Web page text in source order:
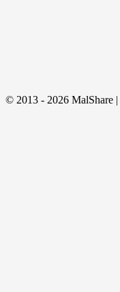
© 2013 - 2026 MalShare |